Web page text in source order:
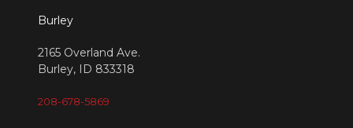
Burley
2165 Overland Ave.
Burley, ID 833318
208-678-5869